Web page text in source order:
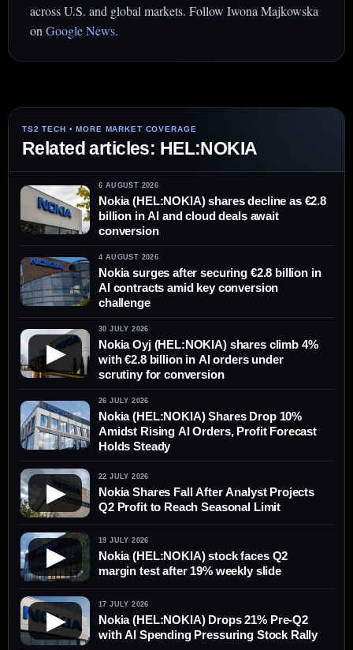
across U.S. and global markets. Follow Iwona Majkowska
on Google News.
Related articles: HEL:NOKIA
6 AUGUST 2026
Nokia (HEL:NOKIA) shares decline as €2.8
billion in AI and cloud deals await
conversion
4 AUGUST 2026
Nokia surges after securing €2.8 billion in
AI contracts amid key conversion
challenge
▶
30 JULY 2026
Nokia Oyj (HEL:NOKIA) shares climb 4%
with €2.8 billion in AI orders under
scrutiny for conversion
26 JULY 2026
Nokia (HEL:NOKIA) Shares Drop 10%
Amidst Rising AI Orders, Profit Forecast
Holds Steady
▶
22 JULY 2026
Nokia Shares Fall After Analyst Projects
Q2 Profit to Reach Seasonal Limit
▶
19 JULY 2026
Nokia (HEL:NOKIA) stock faces Q2
margin test after 19% weekly slide
▶
17 JULY 2026
Nokia (HEL:NOKIA) Drops 21% Pre-Q2
with AI Spending Pressuring Stock Rally